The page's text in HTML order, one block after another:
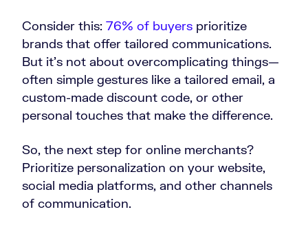
Consider this: 76% of buyers prioritize
brands that offer tailored communications.
But it’s not about overcomplicating things—
often simple gestures like a tailored email, a
custom-made discount code, or other
personal touches that make the difference.
So, the next step for online merchants?
Prioritize personalization on your website,
social media platforms, and other channels
of communication.